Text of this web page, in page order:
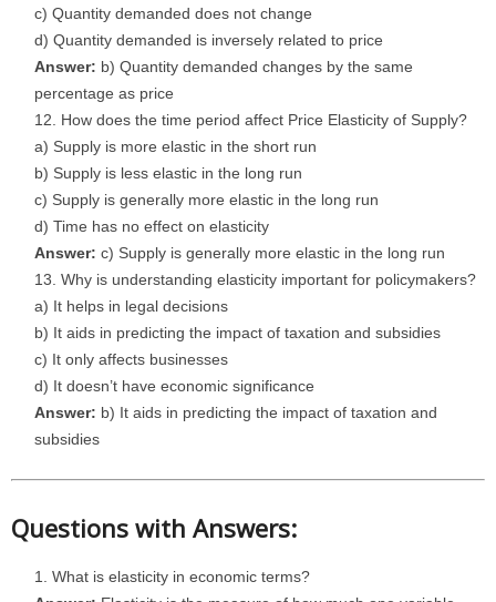
c) Quantity demanded does not change
d) Quantity demanded is inversely related to price
Answer: b) Quantity demanded changes by the same
percentage as price
How does the time period affect Price Elasticity of Supply?
a) Supply is more elastic in the short run
b) Supply is less elastic in the long run
c) Supply is generally more elastic in the long run
d) Time has no effect on elasticity
Answer: c) Supply is generally more elastic in the long run
Why is understanding elasticity important for policymakers?
a) It helps in legal decisions
b) It aids in predicting the impact of taxation and subsidies
c) It only affects businesses
d) It doesn’t have economic significance
Answer: b) It aids in predicting the impact of taxation and
subsidies
Questions with Answers:
What is elasticity in economic terms?